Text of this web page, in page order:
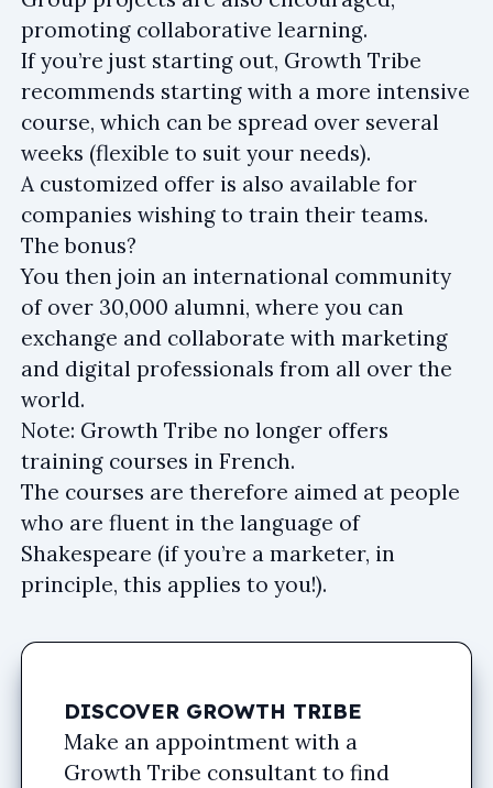
promoting collaborative learning.
If you’re just starting out, Growth Tribe
recommends starting with a more intensive
course, which can be spread over several
weeks (flexible to suit your needs).
A customized offer is also available for
companies wishing to train their teams.
The bonus?
You then join an international community
of over 30,000 alumni, where you can
exchange and collaborate with marketing
and digital professionals from all over the
world.
Note: Growth Tribe no longer offers
training courses in French.
The courses are therefore aimed at people
who are fluent in the language of
Shakespeare (if you’re a marketer, in
principle, this applies to you!).
DISCOVER GROWTH TRIBE
Make an appointment with a
Growth Tribe consultant to find